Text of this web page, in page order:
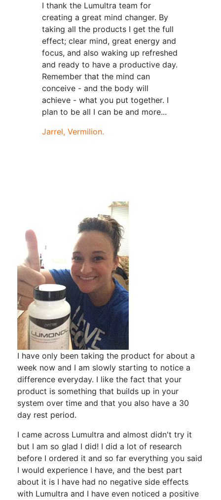
I thank the Lumultra team for
creating a great mind changer. By
taking all the products I get the full
effect; clear mind, great energy and
focus, and also waking up refreshed
and ready to have a productive day.
Remember that the mind can
conceive - and the body will
achieve - what you put together. I
plan to be all I can be and more...
Jarrel, Vermilion.
I have only been taking the product for about a
week now and I am slowly starting to notice a
difference everyday. I like the fact that your
product is something that builds up in your
system over time and that you also have a 30
day rest period.
I came across Lumultra and almost didn't try it
but I am so glad I did! I did a lot of research
before I ordered it and so far everything you said
I would experience I have, and the best part
about it is I have had no negative side effects
with Lumultra and I have even noticed a positive